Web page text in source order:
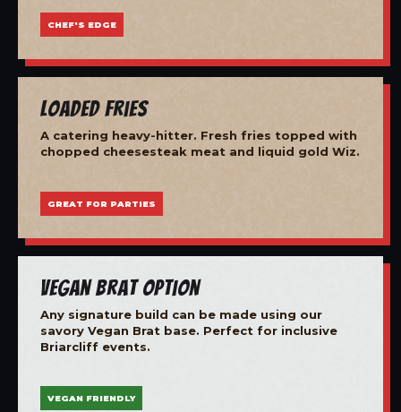
CHEF'S EDGE
Loaded Fries
A catering heavy-hitter. Fresh fries topped with
chopped cheesesteak meat and liquid gold Wiz.
GREAT FOR PARTIES
Vegan Brat Option
Any signature build can be made using our
savory Vegan Brat base. Perfect for inclusive
Briarcliff events.
VEGAN FRIENDLY